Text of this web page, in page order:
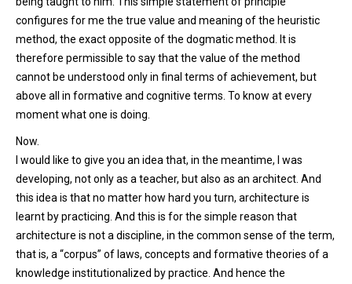
configures for me the true value and meaning of the heuristic
method, the exact opposite of the dogmatic method. It is
therefore permissible to say that the value of the method
cannot be understood only in final terms of achievement, but
above all in formative and cognitive terms. To know at every
moment what one is doing.
Now.
I would like to give you an idea that, in the meantime, I was
developing, not only as a teacher, but also as an architect. And
this idea is that no matter how hard you turn, architecture is
learnt by practicing. And this is for the simple reason that
architecture is not a discipline, in the common sense of the term,
that is, a “corpus” of laws, concepts and formative theories of a
knowledge institutionalized by practice. And hence the